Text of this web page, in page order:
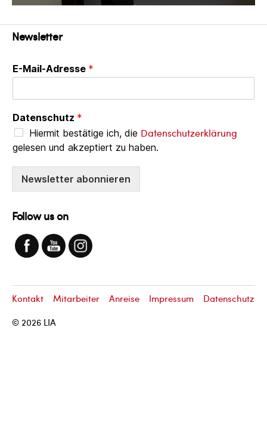
Newsletter
E-Mail-Adresse *
Datenschutz *
Hiermit bestätige ich, die Datenschutzerklärung
gelesen und akzeptiert zu haben.
Newsletter abonnieren
Follow us on
© 2026 LIA
Kontakt Mitarbeiter Anreise Impressum Datenschutz